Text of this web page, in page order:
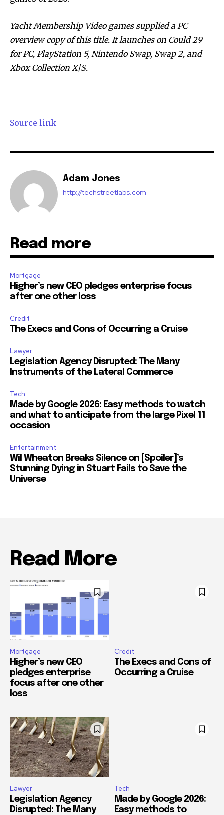
Yacht Membership Video games supplied a PC
overview copy of this title. It launches on Could 29
for PC, PlayStation 5, Nintendo Swap, Swap 2, and
Xbox Collection X|S.
Source link
Adam Jones
http://techstreetlabs.com
Read more
Mortgage
Higher’s new CEO pledges enterprise focus
after one other loss
Credit
The Execs and Cons of Occurring a Cruise
Lawyer
Legislation Agency Disrupted: The Many
Instruments of the Lateral Commerce
Tech
Made by Google 2026: Easy methods to watch
and what to anticipate from the large Pixel 11
occasion
Entertainment
Wil Wheaton Breaks Silence on [Spoiler]’s
Stunning Dying in Stuart Fails to Save the
Universe
Read More
Mortgage
Higher’s new CEO
pledges enterprise
focus after one other
loss
Credit
The Execs and Cons of
Occurring a Cruise
Lawyer
Legislation Agency
Disrupted: The Many
Tech
Made by Google 2026:
Easy methods to